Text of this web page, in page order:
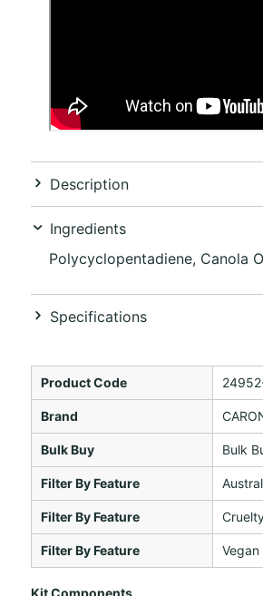
Description
Ingredients
Polycyclopentadiene, Canola
Specifications
Product Code
Brand
Bulk Buy Bulk
Filter By Feature
Filter By Feature
Filter By Feature Vegan
Kit Components